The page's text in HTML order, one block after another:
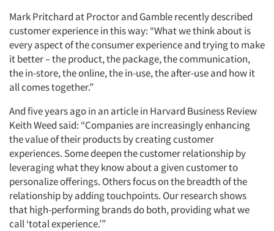
Mark Pritchard at Proctor and Gamble recently described
customer experience in this way: “What we think about is
every aspect of the consumer experience and trying to make
it better – the product, the package, the communication,
the in-store, the online, the in-use, the after-use and how it
all comes together.”
And five years ago in an article in Harvard Business Review
Keith Weed said: “Companies are increasingly enhancing
the value of their products by creating customer
experiences. Some deepen the customer relationship by
leveraging what they know about a given customer to
personalize offerings. Others focus on the breadth of the
relationship by adding touchpoints. Our research shows
that high-performing brands do both, providing what we
call ‘total experience.’”